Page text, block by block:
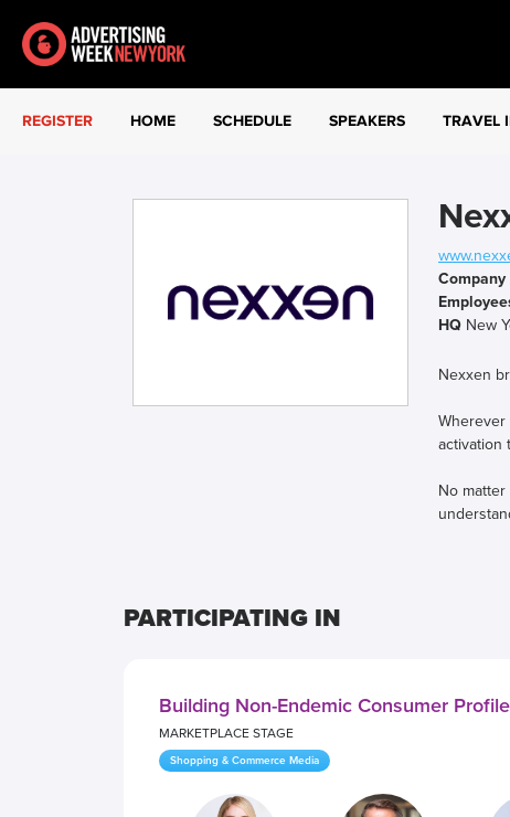
REGISTER HOME SCHEDULE SPEAKERS TRAVEL
Company
HQ New
Nexxen
Wherever
activation
No
PARTICIPATING IN
Building Non-Endemic Consumer
MARKETPLACE STAGE
Shopping & Commerce Media